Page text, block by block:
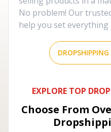
No problem! Our
help you set everything
EXPLORE TOP
Choose From